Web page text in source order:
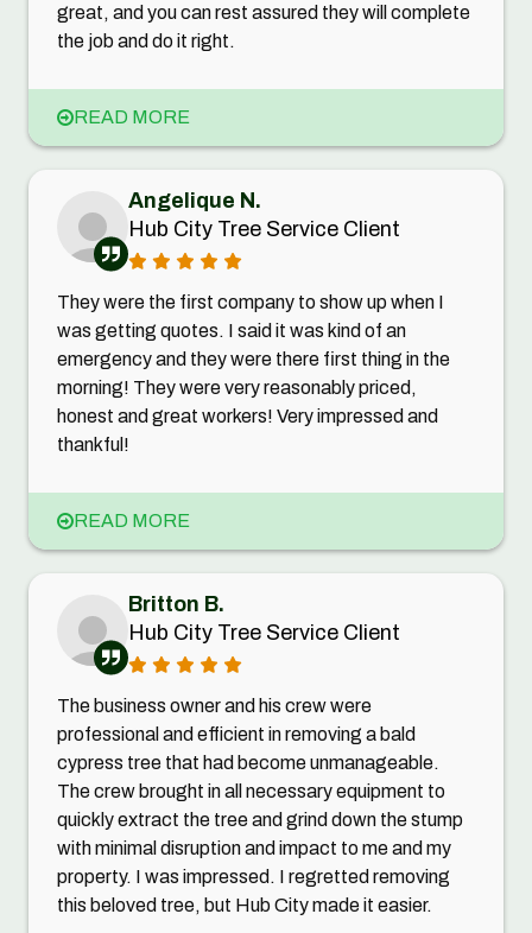
great, and you can rest assured they will complete
the job and do it right.
READ MORE
Angelique N.
Hub City Tree Service Client
They were the first company to show up when I
was getting quotes. I said it was kind of an
emergency and they were there first thing in the
morning! They were very reasonably priced,
honest and great workers! Very impressed and
thankful!
READ MORE
Britton B.
Hub City Tree Service Client
The business owner and his crew were
professional and efficient in removing a bald
cypress tree that had become unmanageable.
The crew brought in all necessary equipment to
quickly extract the tree and grind down the stump
with minimal disruption and impact to me and my
property. I was impressed. I regretted removing
this beloved tree, but Hub City made it easier.